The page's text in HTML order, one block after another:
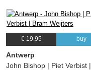
€ 19.95 buy
Antwerp
John Bishop | Piet Verbist |